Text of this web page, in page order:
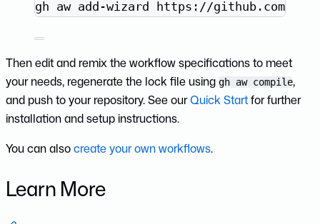
Terminal window
gh aw add-wizard https://github.com/
Then edit and remix the workflow specifications to meet
your needs, regenerate the lock file using gh aw compile,
and push to your repository. See ourQuick Startfor further
installation and setup instructions.
You can alsocreate your own workflows.
Learn More